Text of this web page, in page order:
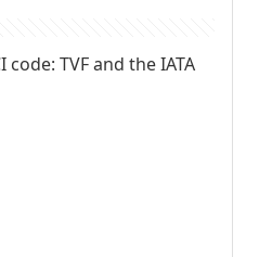
code: TVF and the IATA